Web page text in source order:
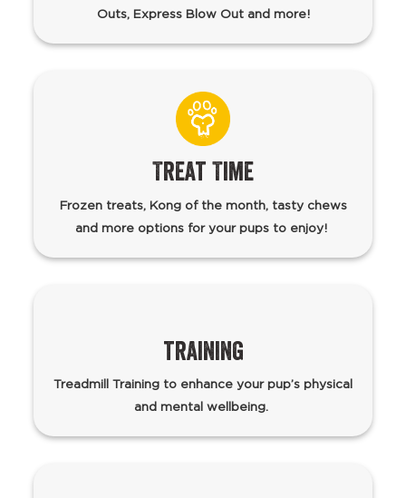
Outs, Express Blow Out and more!
Treat Time
Frozen treats, Kong of the month, tasty chews
and more options for your pups to enjoy!
training
Treadmill Training to enhance your pup’s physical
and mental wellbeing.